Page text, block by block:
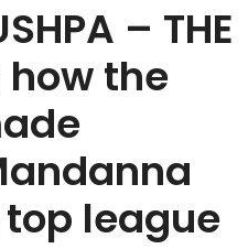
– THE
how the
league